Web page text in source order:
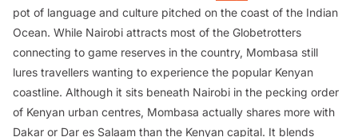
pot of language and culture pitched on the coast of the Indian
Ocean. While Nairobi attracts most of the Globetrotters
connecting to game reserves in the country, Mombasa still
lures travellers wanting to experience the popular Kenyan
coastline. Although it sits beneath Nairobi in the pecking order
of Kenyan urban centres, Mombasa actually shares more with
Dakar or Dar es Salaam than the Kenyan capital. It blends